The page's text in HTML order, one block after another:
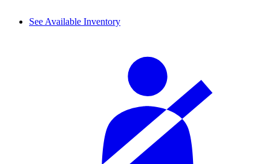
See Available Inventory